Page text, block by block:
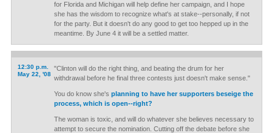
for Florida and Michigan will help define her campaign, and I hope
she has the wisdom to recognize what's at stake--personally, if not
for the party. But it doesn't do any good to get too hepped up in the
meantime. By June 4 it will be a settled matter.
12:30 p.m.
May 22, '08
"Clinton will do the right thing, and beating the drum for her
withdrawal before he final three contests just doesn't make sense."
You do know she's planning to have her supporters beseige the
process, which is open--right?
The woman is toxic, and will do whatever she believes necessary to
attempt to secure the nomination. Cutting off the debate before she